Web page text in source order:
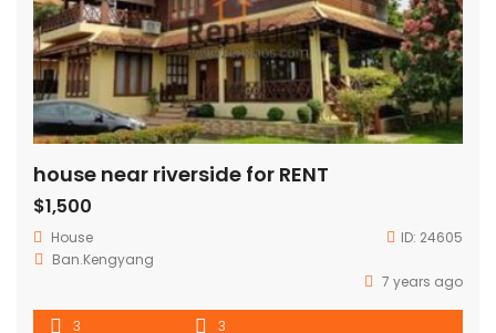
house near riverside for RENT
$1,500
House ID: 24605
Ban.Kengyang
7 years ago
3 3